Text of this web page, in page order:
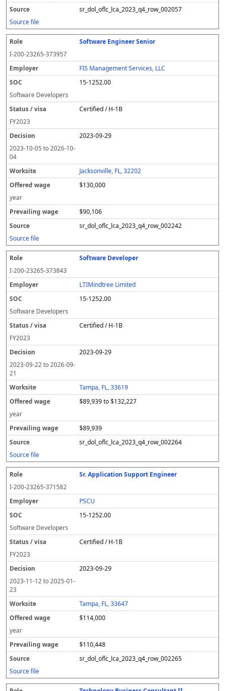
sr_dol_oflc_lca_2023_q4_row_002057
Source file
Software Engineer Senior
I-200-23265-373957
FIS Management Services, LLC
15-1252.00
Software Developers
Certified / H-1B
FY2023
2023-09-29
2023-10-05 to2026-10-
04
Jacksonville, FL, 32202
$130,000
year
$90,106
sr_dol_oflc_lca_2023_q4_row_002242
Source file
Software Developer
I-200-23265-373843
LTIMindtree Limited
15-1252.00
Software Developers
Certified / H-1B
FY2023
2023-09-29
2023-09-22to2026-09-
21
Tampa, FL, 33619
$89,939 to $132,227
year
$89,939
sr_dol_oflc_lca_2023_q4_row_002264
Source file
Sr. Application Support Engineer
I-200-23265-371582
PSCU
15-1252.00
Software Developers
Certified / H-1B
FY2023
2023-09-29
2023-11-12to2025-01-
23
Tampa, FL, 33647
$114,000
year
$110,448
sr_dol_oflc_lca_2023_q4_row_002265
Source file